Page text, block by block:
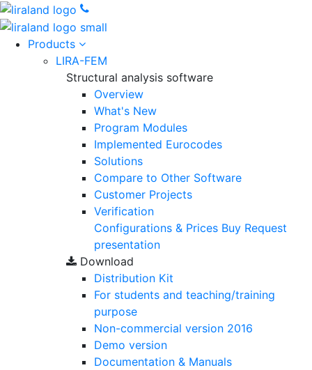
Products
LIRA-FEM
Structural analysis software
Overview
What's New
Program Modules
Implemented Eurocodes
Solutions
Compare to Other Software
Customer Projects
Verification
Configurations & Prices Buy Request
presentation
Download
Distribution Kit
For students and teaching/training
purpose
Non-commercial version 2016
Demo version
Documentation & Manuals